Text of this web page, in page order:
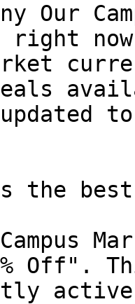
Our
the best
Off".